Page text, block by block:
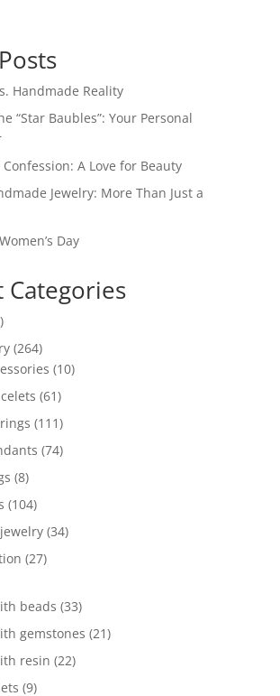
Handmade Reality
“Star Baubles”: Your Personal
A Love for Beauty
Jewelry: More Than Just a
Day
Categories
products
264264
products
1010
6161
products
111111
products
7474
88
products
104104
products
3434
2727
beads 3333
products
gemstones 2121
resin 2222
99